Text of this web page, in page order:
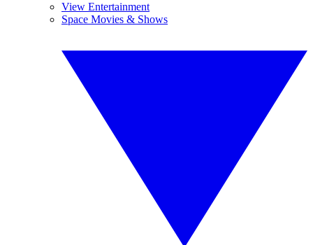
View Entertainment
Space Movies & Shows